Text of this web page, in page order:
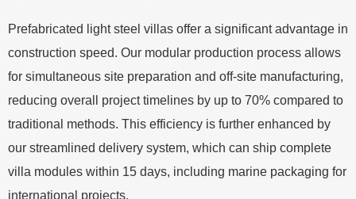
Prefabricated light steel villas offer a significant advantage in
construction speed. Our modular production process allows
for simultaneous site preparation and off-site manufacturing,
reducing overall project timelines by up to 70% compared to
traditional methods. This efficiency is further enhanced by
our streamlined delivery system, which can ship complete
villa modules within 15 days, including marine packaging for
international projects.